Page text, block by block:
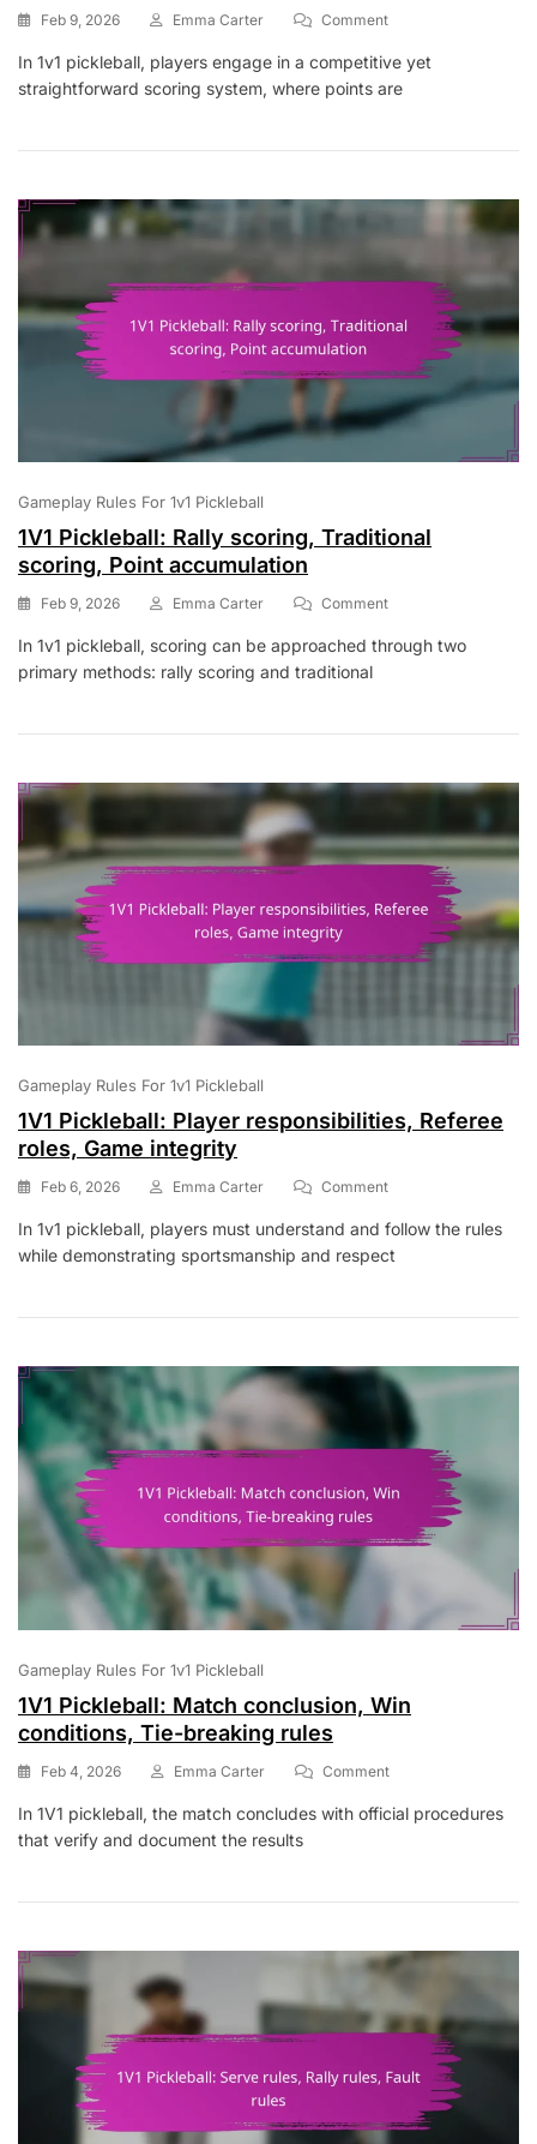
Feb 9, 2026 Emma Carter CommentOn
Pickleball:
Scoring
Clarifications,
Etiquette
In 1v1 pickleball, players engage in a competitive yet
straightforward scoring system, where points are
Gameplay Rules For 1v1 Pickleball
1V1 Pickleball: Rally scoring, Traditional
scoring, Point accumulation
Feb 9, 2026 Emma Carter CommentOn
Pickleball:
Scoring,
Accumulation
In 1v1 pickleball, scoring can be approached through two
primary methods: rally scoring and traditional
Gameplay Rules For 1v1 Pickleball
1V1 Pickleball: Player responsibilities, Referee
roles, Game integrity
Feb 6, 2026 Emma Carter CommentOn
Pickleball:
Player
Roles,
Integrity
In 1v1 pickleball, players must understand and follow the rules
while demonstrating sportsmanship and respect
Gameplay Rules For 1v1 Pickleball
1V1 Pickleball: Match conclusion, Win
conditions, Tie-breaking rules
Feb 4, 2026 Emma Carter CommentOn
Pickleball:
Conditions,
Breaking
Rules
In 1V1 pickleball, the match concludes with official procedures
that verify and document the results